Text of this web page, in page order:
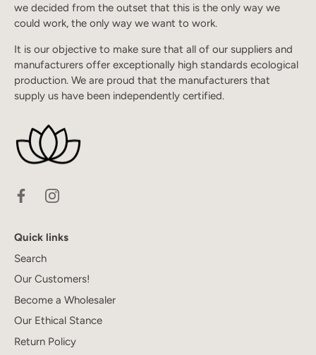
we decided from the outset that this is the only way we
could work, the only way we want to work.
It is our objective to make sure that all of our suppliers and
manufacturers offer exceptionally high standards ecological
production. We are proud that the manufacturers that
supply us have been independently certified.
Quick links
Search
Our Customers!
Become a Wholesaler
Our Ethical Stance
Return Policy